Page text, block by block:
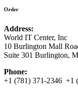
Order
Address:
World IT Center, Inc
10 Burlington Mall
Suite 301 Burlington,
Phone:
+1 (781) 371-2346 +1